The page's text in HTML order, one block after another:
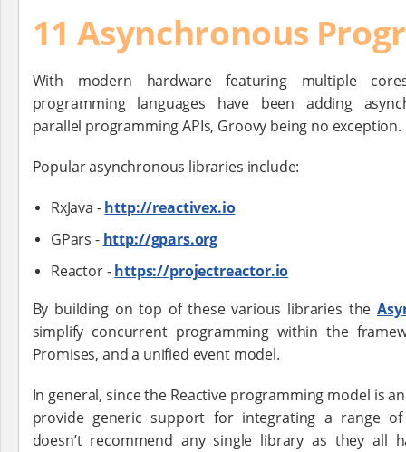
11 Asynchronous
With modern hardware featuring multiple
programming languages have been adding
parallel programming APIs, Groovy being no exception.
Popular asynchronous libraries include:
RxJava -http://reactivex.io
GPars - http://gpars.org
Reactor -https://projectreactor.io
By building on top of these various libraries the
simplify concurrent programming within the
Promises, and a unified event model.
In general, since the Reactive programming model is
provide generic support for integrating a range
doesn’t recommend any single library as they all